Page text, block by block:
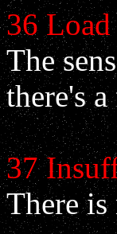
36 Load
The
there's
37
There